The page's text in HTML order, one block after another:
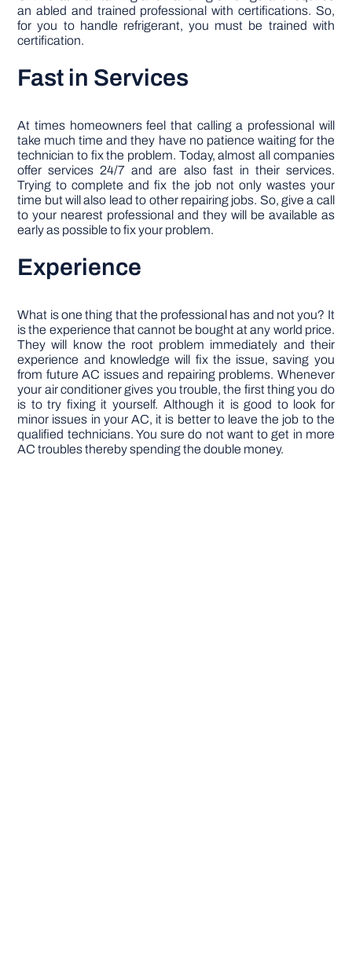
an abled and trained professional with certifications. So,
for you to handle refrigerant, you must be trained with
certification.
Fast in Services
At times homeowners feel that calling a professional will
take much time and they have no patience waiting for the
technician to fix the problem. Today, almost all companies
offer services 24/7 and are also fast in their services.
Trying to complete and fix the job not only wastes your
time but will also lead to other repairing jobs. So, give a call
to your nearest professional and they will be available as
early as possible to fix your problem.
Experience
What is one thing that the professional has and not you? It
is the experience that cannot be bought at any world price.
They will know the root problem immediately and their
experience and knowledge will fix the issue, saving you
from future AC issues and repairing problems. Whenever
your air conditioner gives you trouble, the first thing you do
is to try fixing it yourself. Although it is good to look for
minor issues in your AC, it is better to leave the job to the
qualified technicians. You sure do not want to get in more
AC troubles thereby spending the double money.